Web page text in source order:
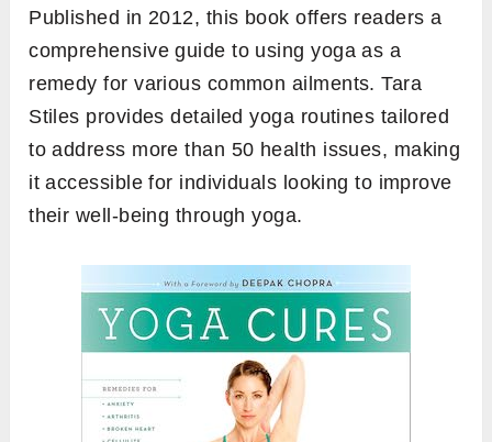
Published in 2012, this book offers readers a
comprehensive guide to using yoga as a
remedy for various common ailments. Tara
Stiles provides detailed yoga routines tailored
to address more than 50 health issues, making
it accessible for individuals looking to improve
their well-being through yoga.